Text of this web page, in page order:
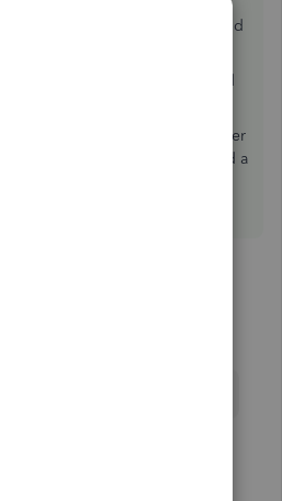
as Not for accounts at 0, and
it looks, I close the Preview and
Method; I also use Customer
and that allows me Not to send a
I know I control the ACH